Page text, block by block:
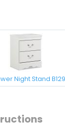
Night Stand